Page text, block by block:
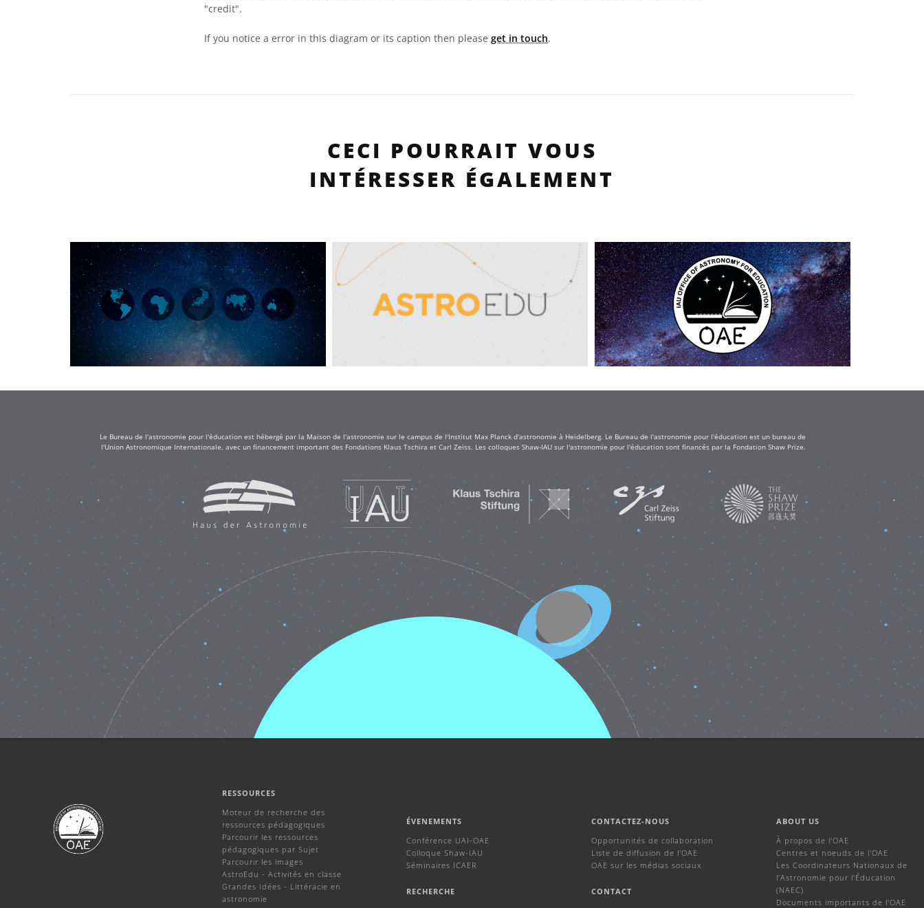
"credit".
If you notice a error in this diagram or its caption then please get in touch.
CECI POURRAIT VOUS
INTÉRESSER ÉGALEMENT
Le Bureau de l'astronomie pour l'éducation est hébergé par la Maison de l'astronomie sur le campus de l'Institut Max Planck d'astronomie à Heidelberg. Le Bureau de l'astronomie pour l'éducation est un bureau de
l'Union Astronomique Internationale, avec un financement important des Fondations Klaus Tschira et Carl Zeiss. Les colloques Shaw-IAU sur l'astronomie pour l'éducation sont financés par la Fondation Shaw Prize.
RESSOURCES
Moteur de recherche des
ressources pédagogiques
Parcourir les ressources
pédagogiques par Sujet
Parcourir les images
AstroEdu - Activités en classe
Grandes Idées - Littéracie en
astronomie
ÉVENEMENTS
Conférence UAI-OAE
Colloque Shaw-IAU
Séminaires ICAER
RECHERCHE
CONTACTEZ-NOUS
Opportunités de collaboration
Liste de diffusion de l'OAE
OAE sur les médias sociaux
CONTACT
ABOUT US
À propos de l'OAE
Centres et noeuds de l'OAE
Les Coordinateurs Nationaux de
l'Astronomie pour l'Éducation
(NAEC)
Documents importants de l'OAE